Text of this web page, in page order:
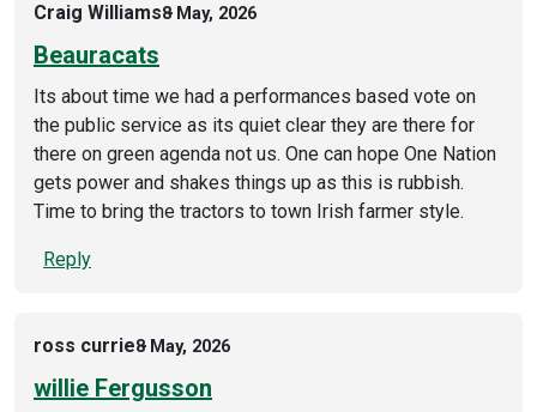
Craig Williams8 May, 2026
Beauracats
Its about time we had a performances based vote on
the public service as its quiet clear they are there for
there on green agenda not us. One can hope One Nation
gets power and shakes things up as this is rubbish.
Time to bring the tractors to town Irish farmer style.
Reply
ross currie8 May, 2026
willie Fergusson